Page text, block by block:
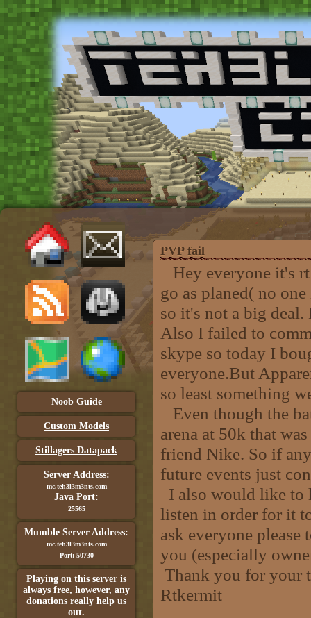
Noob Guide
Custom Models
Stillagers Datapack
Server Address:
mc.teh3l3m3nts.com
Java Port:
25565
Mumble Server Address:
mc.teh3l3m3nts.com
Port: 50730
Playing on this server is
always free, however, any
donations really help us
out.
PVP fail
Hey everyone it's
go as planed( no
so it's not a big
Also I failed to
skype so today I
everyone.But
so least something
Even though the
arena at 50k that
friend Nike. So if
future events just
I also would like to
listen in order for it
ask everyone
you (especially
Thank you for your
Rtkermit